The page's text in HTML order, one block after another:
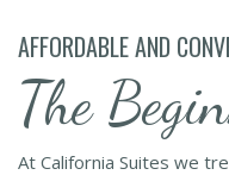
AFFORDABLE AND
The
At California Suites we